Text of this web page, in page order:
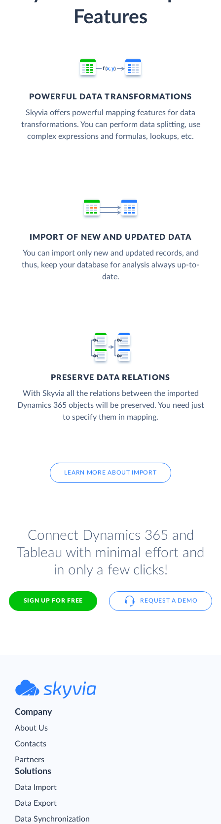
Features
POWERFUL DATA TRANSFORMATIONS
Skyvia offers powerful mapping features for data
transformations. You can perform data splitting, use
complex expressions and formulas, lookups, etc.
IMPORT OF NEW AND UPDATED DATA
You can import only new and updated records, and
thus, keep your database for analysis always up-to-
date.
PRESERVE DATA RELATIONS
With Skyvia all the relations between the imported
Dynamics 365 objects will be preserved. You need just
to specify them in mapping.
LEARN MORE ABOUT IMPORT
Connect Dynamics 365 and
Tableau with minimal effort and
in only a few clicks!
SIGN UP FOR FREE REQUEST A DEMO
Company
About Us
Contacts
Partners
Solutions
Data Import
Data Export
Data Synchronization